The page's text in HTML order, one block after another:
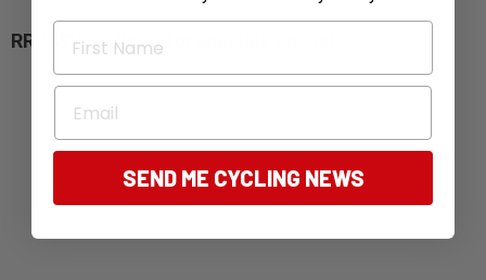
RRP: $1299 (look for specials online)
First Name
Email
SEND ME CYCLING NEWS